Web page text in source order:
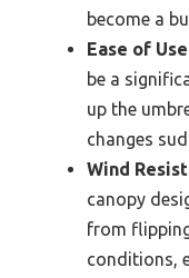
become a
Ease of
be a
up the
changes
Wind
canopy
from
conditions,